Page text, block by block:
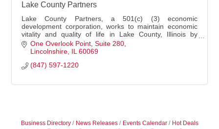
Lake County Partners
Lake County Partners, a 501(c) (3) economic
development corporation, works to maintain economic
vitality and quality of life in Lake County, Illinois by
creating and retaining quality jobs, stimulating capital
investment, pursuing economic diversity and improving
One Overlook Point Suite 280
Lincolnshire IL 60069
(847) 597-1220
Business Directory News Releases Events Calendar
Hot Deals